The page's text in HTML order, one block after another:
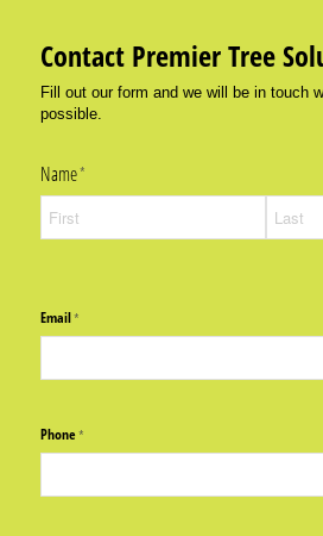
Contact Premier Tree
Fill out our form and we will be in touch
possible.
Name*
(required)
Email*
(required)
Phone*
(required)